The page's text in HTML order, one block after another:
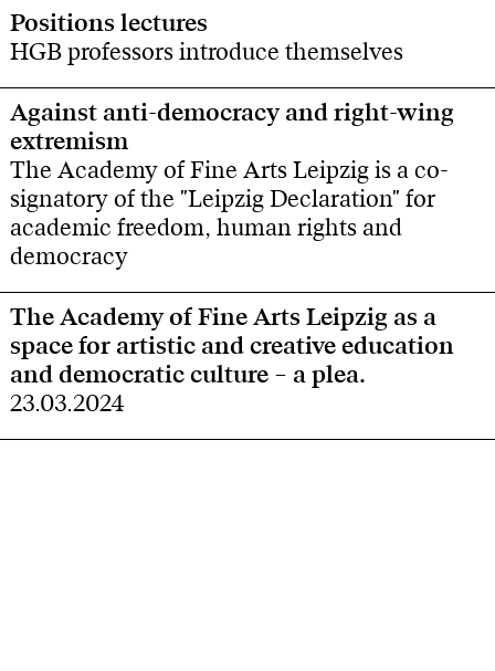
Positions lectures
HGB professors introduce themselves
Against anti-democracy and right-wing
extremism
The Academy of Fine Arts Leipzig is a co-
signatory of the "Leipzig Declaration" for
academic freedom, human rights and
democracy
The Academy of Fine Arts Leipzig as a
space for artistic and creative education
and democratic culture – a plea.
23.03.2024